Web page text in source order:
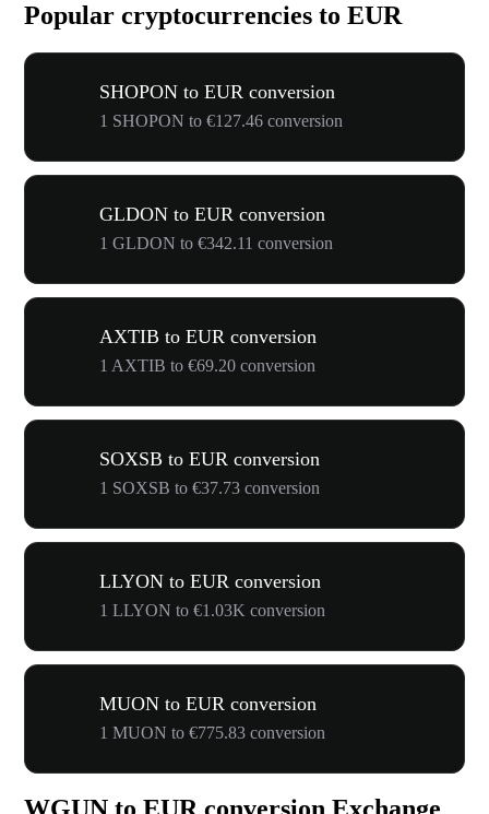
Popular cryptocurrencies to EUR
SHOPON to EUR conversion
1 SHOPON to €127.46 conversion
GLDON to EUR conversion
1 GLDON to €342.11 conversion
AXTIB to EUR conversion
1 AXTIB to €69.20 conversion
SOXSB to EUR conversion
1 SOXSB to €37.73 conversion
LLYON to EUR conversion
1 LLYON to €1.03K conversion
MUON to EUR conversion
1 MUON to €775.83 conversion